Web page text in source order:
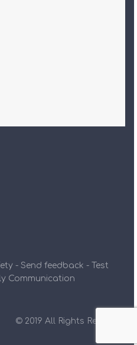
- Send feedback - Test
Communication
© 2019 All Rights Reserved